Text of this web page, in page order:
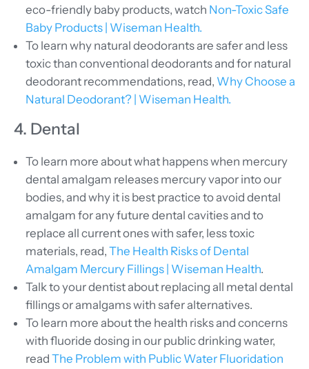
eco-friendly baby products, watch Non-Toxic Safe
Baby Products | Wiseman Health.
To learn why natural deodorants are safer and less
toxic than conventional deodorants and for natural
deodorant recommendations, read, Why Choose a
Natural Deodorant? | Wiseman Health.
4. Dental
To learn more about what happens when mercury
dental amalgam releases mercury vapor into our
bodies, and why it is best practice to avoid dental
amalgam for any future dental cavities and to
replace all current ones with safer, less toxic
materials, read, The Health Risks of Dental
Amalgam Mercury Fillings | Wiseman Health.
Talk to your dentist about replacing all metal dental
fillings or amalgams with safer alternatives.
To learn more about the health risks and concerns
with fluoride dosing in our public drinking water,
read The Problem with Public Water Fluoridation